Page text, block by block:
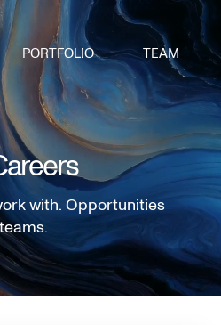
PORTFOLIO TEAM
with. Opportunities